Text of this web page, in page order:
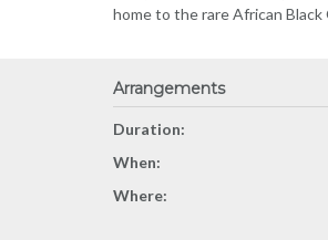
home to the rare African
Arrangements
Duration:
When:
Where: